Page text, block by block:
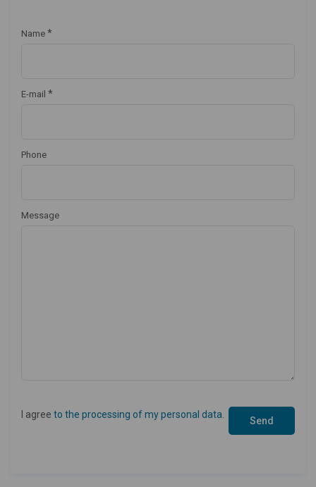
Name *
E-mail *
Phone
Message
I agree to the processing of my personal data